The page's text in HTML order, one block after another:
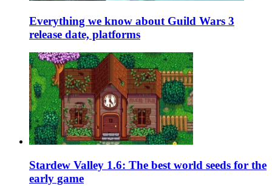
Everything we know about Guild Wars 3
release date, platforms
Stardew Valley 1.6: The best world seeds for the
early game